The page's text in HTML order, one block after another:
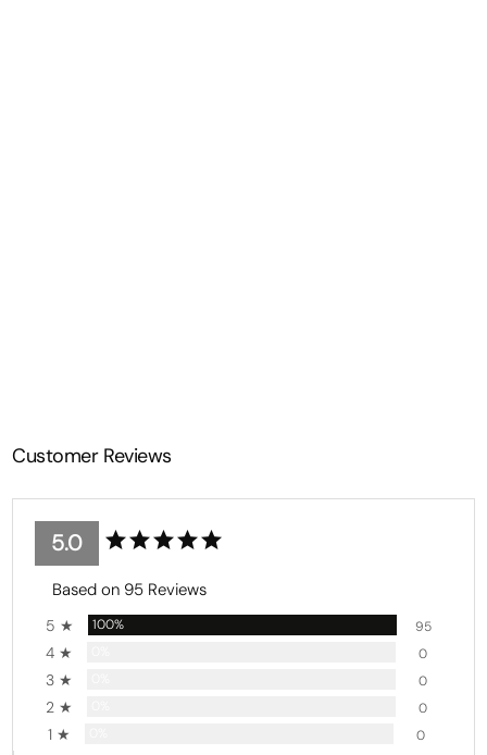
Customer Reviews
5.0
Based on 95 Reviews
5 ★ 100% 95
4 ★ 0
3 ★ 0
2 ★ 0
1 ★ 0